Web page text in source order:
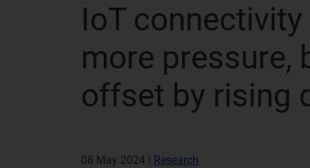
IoT
more pressure,
offset by rising
08 May 2024 | Research